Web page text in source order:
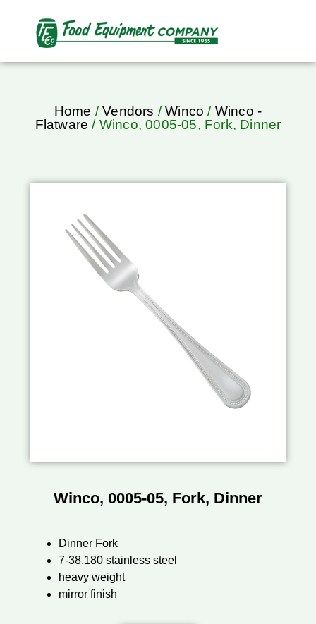
Home /Vendors /Winco / Winco -
Flatware / Winco, 0005-05, Fork, Dinner
Winco, 0005-05, Fork, Dinner
Dinner Fork
7-38.180 stainless steel
heavy weight
mirror finish